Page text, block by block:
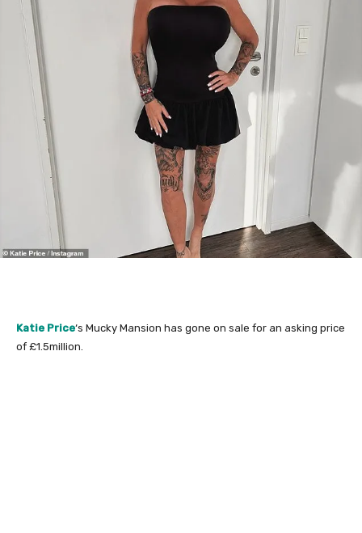
Katie Price‘s Mucky Mansion has gone on sale for an asking price
of £1.5million.